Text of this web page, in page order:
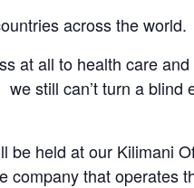
across the world.
at all to health care
still can’t turn a blind
be held at our Kilimani
company that operates